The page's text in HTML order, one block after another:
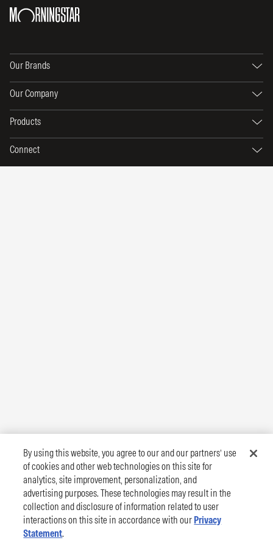
Our Brands
Our Company
Products
Connect
By using this website, you agree to our and our partners’ use
of cookies and other web technologies on this site for
analytics, site improvement, personalization, and
advertising purposes. These technologies may result in the
collection and disclosure of information related to user
interactions on this site in accordance with our Privacy
Statement.